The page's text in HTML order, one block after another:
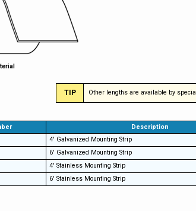
TIP Other lengths are available by
Description
4' Galvanized Mounting Strip
6' Galvanized Mounting Strip
4' Stainless Mounting Strip
6' Stainless Mounting Strip